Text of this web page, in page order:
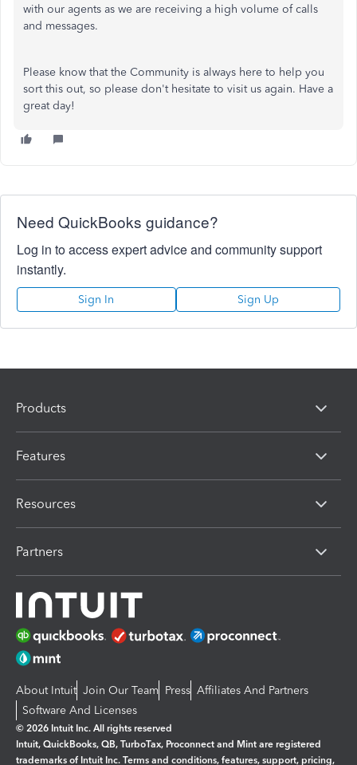
with our agents as we are receiving a high volume of calls
and messages.
Please know that the Community is always here to help you
sort this out, so please don't hesitate to visit us again. Have a
great day!
Need QuickBooks guidance?
Log in to access expert advice and community support
instantly.
Sign In Sign Up
Products
Features
Resources
Partners
About Intuit Join Our Team Press Affiliates And Partners
Software And Licenses
© 2026 Intuit Inc. All rights reserved
Intuit, QuickBooks, QB, TurboTax, Proconnect and Mint are registered
trademarks of Intuit Inc. Terms and conditions, features, support, pricing,